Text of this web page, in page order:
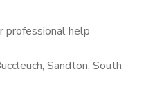
professional help
Sandton, South